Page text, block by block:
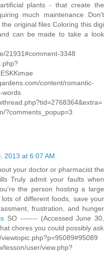
plants - that create the
much maintenance Don't
original files Coloring this digi
can be made to take a look
21931#comment-3348
content/romantic-
words
?comments_popup=3
2013 at 6:07 AM
your doctor or pharmacist the
Truly admit your faults when
the person hosting a large
of different foods, save your
frustration, and hunger
SO ------- (Accessed June 30,
chores you could possibly ask
lesson/user/view.php?